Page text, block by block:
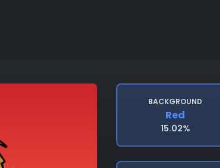
BACKGROUND
Red
15.02%